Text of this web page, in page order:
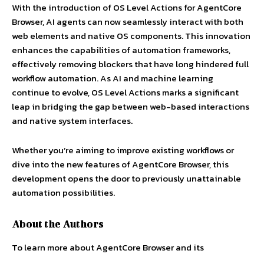
With the introduction of OS Level Actions for AgentCore
Browser, AI agents can now seamlessly interact with both
web elements and native OS components. This innovation
enhances the capabilities of automation frameworks,
effectively removing blockers that have long hindered full
workflow automation. As AI and machine learning
continue to evolve, OS Level Actions marks a significant
leap in bridging the gap between web-based interactions
and native system interfaces.
Whether you’re aiming to improve existing workflows or
dive into the new features of AgentCore Browser, this
development opens the door to previously unattainable
automation possibilities.
About the Authors
To learn more about AgentCore Browser and its